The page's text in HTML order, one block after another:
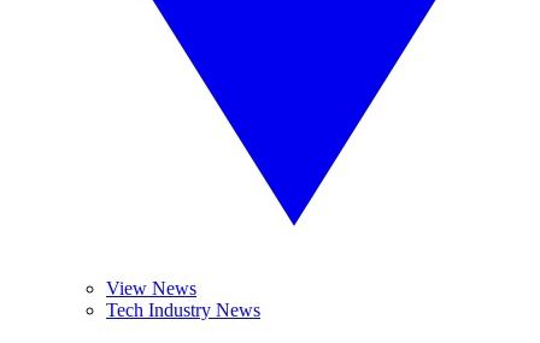
View News
Tech Industry News